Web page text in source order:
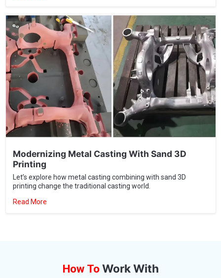
Modernizing Metal Casting With Sand 3D
Printing
printing change the traditional casting world.
Read More